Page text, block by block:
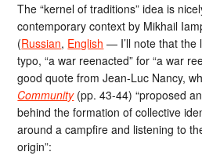
The “kernel of traditions” idea is
contemporary context by Mikhail
(Russian, English — I’ll note that the
typo, “a war reenacted” for “a war
good quote from Jean-Luc Nancy,
Community(pp. 43-44) “proposed
behind the formation of collective
around a campfire and listening to
origin”: